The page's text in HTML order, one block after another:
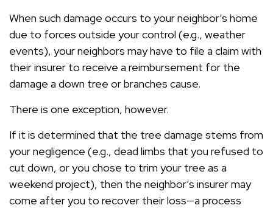
When such damage occurs to your neighbor’s home
due to forces outside your control (e.g., weather
events), your neighbors may have to file a claim with
their insurer to receive a reimbursement for the
damage a down tree or branches cause.
There is one exception, however.
If it is determined that the tree damage stems from
your negligence (e.g., dead limbs that you refused to
cut down, or you chose to trim your tree as a
weekend project), then the neighbor’s insurer may
come after you to recover their loss—a process